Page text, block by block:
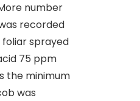
number
recorded
sprayed
75 ppm
the minimum
was